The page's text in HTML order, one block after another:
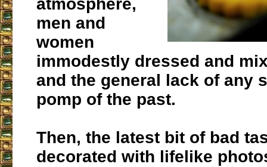
atmosphere,
men and
women
immodestly dressed and
and the general lack of any
pomp of the past.
Then, the latest bit of bad
decorated with lifelike